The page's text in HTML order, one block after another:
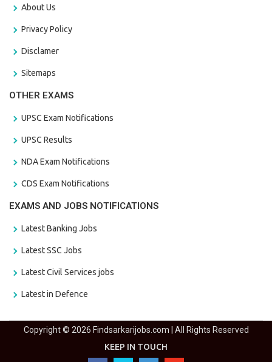
About Us
Privacy Policy
Disclamer
Sitemaps
OTHER EXAMS
UPSC Exam Notifications
UPSC Results
NDA Exam Notifications
CDS Exam Notifications
EXAMS AND JOBS NOTIFICATIONS
Latest Banking Jobs
Latest SSC Jobs
Latest Civil Services jobs
Latest in Defence
Copyright © 2026 Findsarkarijobs.com | All Rights Reserved
KEEP IN TOUCH